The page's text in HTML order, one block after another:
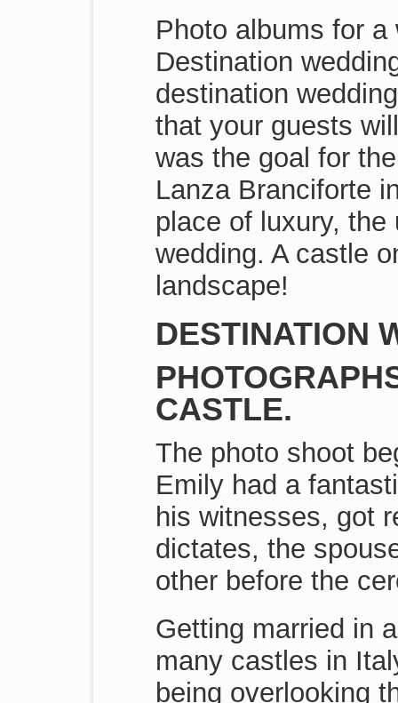
Photo albums for
Destination
destination
that your guests
was the goal for
Lanza Branciforte
place of luxury, the
wedding. A castle
landscape!
DESTINATION
CASTLE.
The photo shoot
Emily had a
his witnesses, got
dictates, the
other before the
Getting married in
many castles in
being overlooking